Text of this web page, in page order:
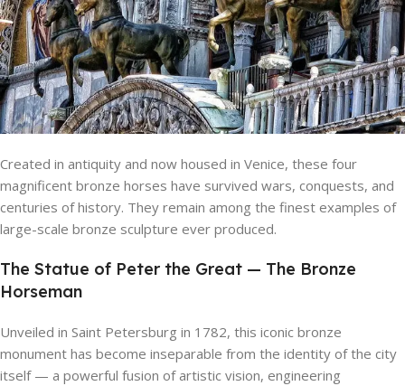
Created in antiquity and now housed in Venice, these four
magnificent bronze horses have survived wars, conquests, and
centuries of history. They remain among the finest examples of
large-scale bronze sculpture ever produced.
The Statue of Peter the Great — The Bronze
Horseman
Unveiled in Saint Petersburg in 1782, this iconic bronze
monument has become inseparable from the identity of the city
itself — a powerful fusion of artistic vision, engineering